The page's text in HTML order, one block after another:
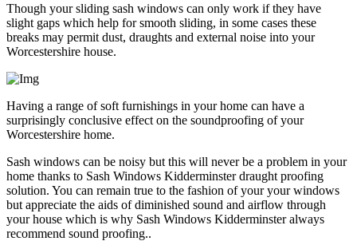
Though your sliding sash windows can only work if they have
slight gaps which help for smooth sliding, in some cases these
breaks may permit dust, draughts and external noise into your
Worcestershire house.
Having a range of soft furnishings in your home can have a
surprisingly conclusive effect on the soundproofing of your
Worcestershire home.
Sash windows can be noisy but this will never be a problem in your
home thanks to Sash Windows Kidderminster draught proofing
solution. You can remain true to the fashion of your your windows
but appreciate the aids of diminished sound and airflow through
your house which is why Sash Windows Kidderminster always
recommend sound proofing..